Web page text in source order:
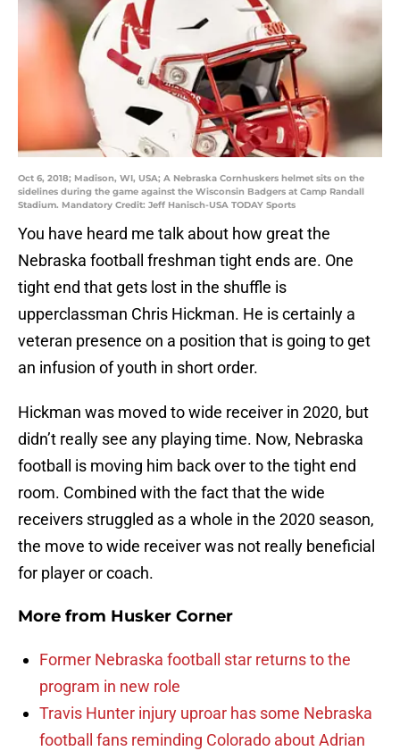
Oct 6, 2018; Madison, WI, USA; A Nebraska Cornhuskers helmet sits on the
sidelines during the game against the Wisconsin Badgers at Camp Randall
Stadium. Mandatory Credit: Jeff Hanisch-USA TODAY Sports
You have heard me talk about how great the
Nebraska football freshman tight ends are. One
tight end that gets lost in the shuffle is
upperclassman Chris Hickman. He is certainly a
veteran presence on a position that is going to get
an infusion of youth in short order.
Hickman was moved to wide receiver in 2020, but
didn’t really see any playing time. Now, Nebraska
football is moving him back over to the tight end
room. Combined with the fact that the wide
receivers struggled as a whole in the 2020 season,
the move to wide receiver was not really beneficial
for player or coach.
More from Husker Corner
Former Nebraska football star returns to the
program in new role
Travis Hunter injury uproar has some Nebraska
football fans reminding Colorado about Adrian